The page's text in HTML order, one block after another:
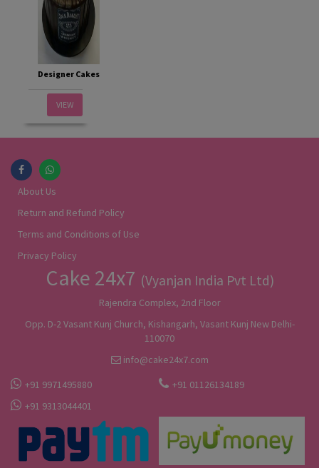
Designer Cakes
VIEW
About Us
Return and Refund Policy
Terms and Conditions of Use
Privacy Policy
Cake 24x7 (Vyanjan India Pvt Ltd)
Rajendra Complex, 2nd Floor
Opp. D-2 Vasant Kunj Church, Kishangarh, Vasant Kunj New Delhi-
110070
info@cake24x7.com
+91 9971495880
+91 01126134189
+91 9313044401